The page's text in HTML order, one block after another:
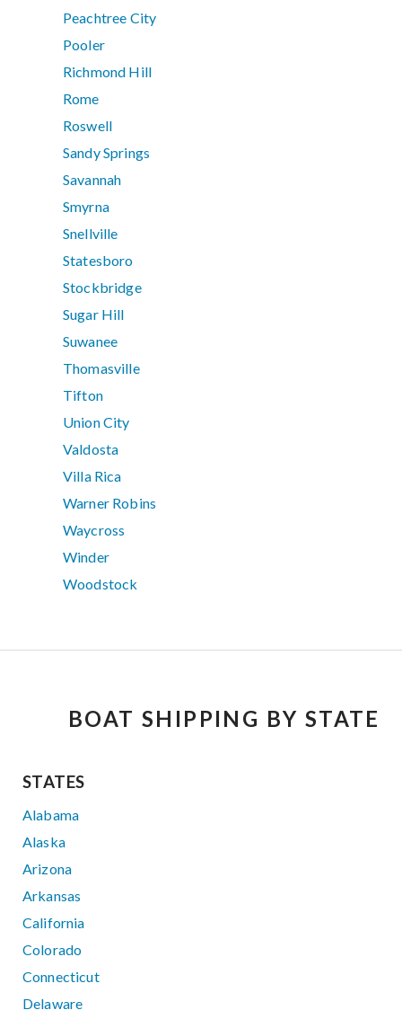
Peachtree City
Pooler
Richmond Hill
Rome
Roswell
Sandy Springs
Savannah
Smyrna
Snellville
Statesboro
Stockbridge
Sugar Hill
Suwanee
Thomasville
Tifton
Union City
Valdosta
Villa Rica
Warner Robins
Waycross
Winder
Woodstock
BOAT SHIPPING BY STATE
STATES
Alabama
Alaska
Arizona
Arkansas
California
Colorado
Connecticut
Delaware